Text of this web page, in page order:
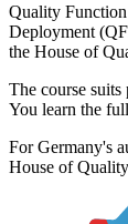
Quality
Deployment
the House of
The course
You learn the
For Germany's
House of